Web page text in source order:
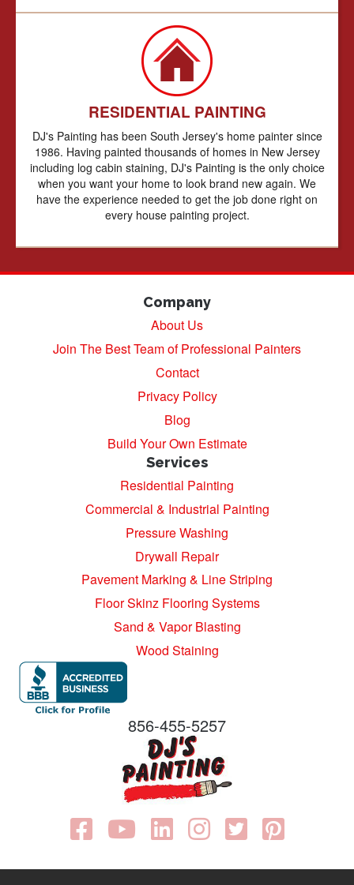
RESIDENTIAL PAINTING
DJ's Painting has been South Jersey's home painter since
1986. Having painted thousands of homes in New Jersey
including log cabin staining, DJ's Painting is the only choice
when you want your home to look brand new again. We
have the experience needed to get the job done right on
every house painting project.
Company
About Us
Join The Best Team of Professional Painters
Contact
Privacy Policy
Blog
Build Your Own Estimate
Services
Residential Painting
Commercial & Industrial Painting
Pressure Washing
Drywall Repair
Pavement Marking & Line Striping
Floor Skinz Flooring Systems
Sand & Vapor Blasting
Wood Staining
856-455-5257